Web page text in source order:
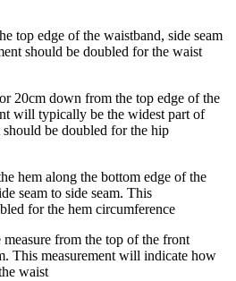
top edge of the waistband, side seam
should be doubled for the waist
20cm down from the top edge of the
will typically be the widest part of
be doubled for the hip
hem along the bottom edge of the
seam to side seam. This
for the hem circumference
measure from the top of the front
This measurement will indicate how
waist